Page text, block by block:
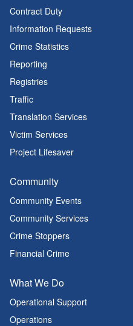
Contract Duty
Information Requests
Crime Statistics
Reporting
Registries
Traffic
Translation Services
Victim Services
Project Lifesaver
Community
Community Events
Community Services
Crime Stoppers
Financial Crime
What We Do
Operational Support
Operations